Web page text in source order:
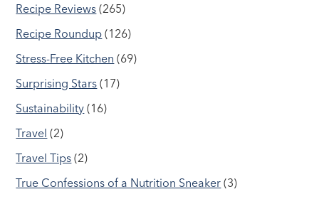
Recipe Reviews (265)
Recipe Roundup (126)
Stress-Free Kitchen (69)
Surprising Stars (17)
Sustainability (16)
Travel (2)
Travel Tips (2)
True Confessions of a Nutrition Sneaker (3)